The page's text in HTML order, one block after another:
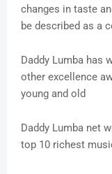
changes in taste
be described as a
Daddy Lumba has
other excellence
young and old
Daddy Lumba net
top 10 richest